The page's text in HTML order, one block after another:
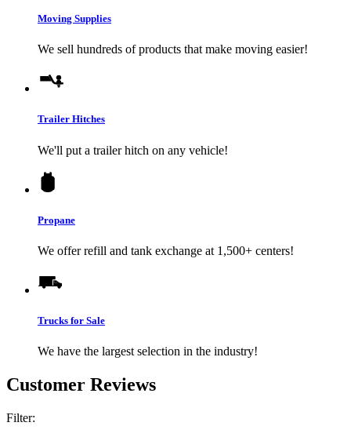
Moving Supplies
We sell hundreds of products that make moving easier!
Trailer Hitches
We'll put a trailer hitch on any vehicle!
Propane
We offer refill and tank exchange at 1,500+ centers!
Trucks for Sale
We have the largest selection in the industry!
Customer Reviews
Filter: